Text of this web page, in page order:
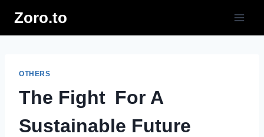
content
Zoro.to
OTHERS
The Fight For A
Sustainable Future